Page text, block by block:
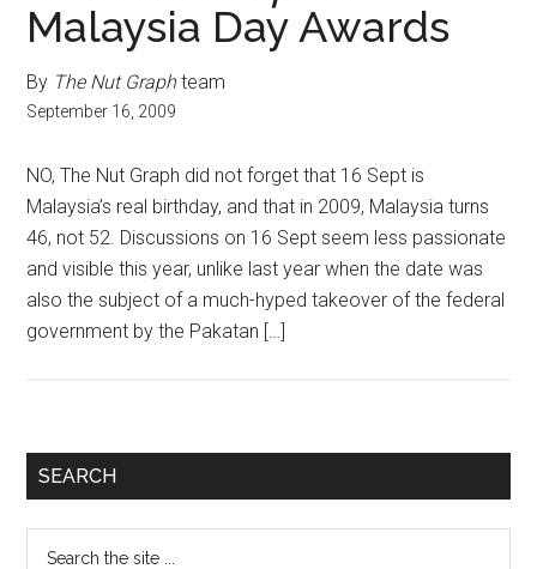
Malaysia Day Awards
By The Nut Graphteam
September 16, 2009
NO, The Nut Graph did not forget that 16 Sept is
Malaysia’s real birthday, and that in 2009, Malaysia turns
46, not 52. Discussions on 16 Sept seem less passionate
and visible this year, unlike last year when the date was
also the subject of a much-hyped takeover of the federal
government by the Pakatan […]
Primary
SEARCH